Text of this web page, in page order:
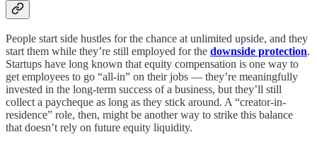
People start side hustles for the chance at unlimited upside, and they
start them while they’re still employed for the downside protection.
Startups have long known that equity compensation is one way to
get employees to go “all-in” on their jobs — they’re meaningfully
invested in the long-term success of a business, but they’ll still
collect a paycheque as long as they stick around. A “creator-in-
residence” role, then, might be another way to strike this balance
that doesn’t rely on future equity liquidity.